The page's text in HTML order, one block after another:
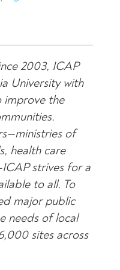
2003, ICAP
University with
improve the
of
health care
strives for a
to all. To
major public
needs of local
sites across